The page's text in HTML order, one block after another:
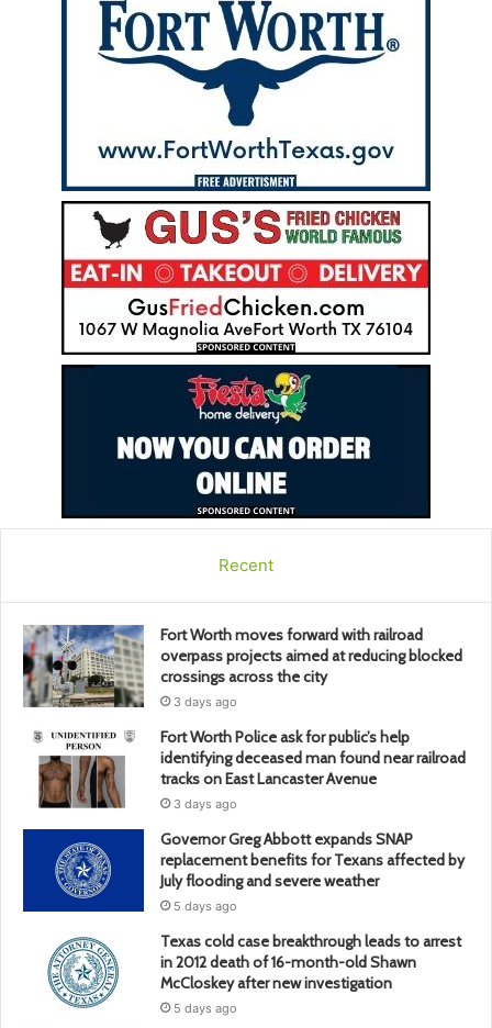
Recent
Fort Worth moves forward with railroad
overpass projects aimed at reducing blocked
crossings across the city
3 days ago
Fort Worth Police ask for public’s help
identifying deceased man found near railroad
tracks on East Lancaster Avenue
3 days ago
Governor Greg Abbott expands SNAP
replacement benefits for Texans affected by
July flooding and severe weather
5 days ago
Texas cold case breakthrough leads to arrest
in 2012 death of 16-month-old Shawn
McCloskey after new investigation
5 days ago